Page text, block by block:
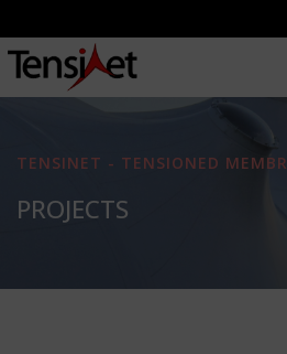
TENSINET - TENSIONED
PROJECTS